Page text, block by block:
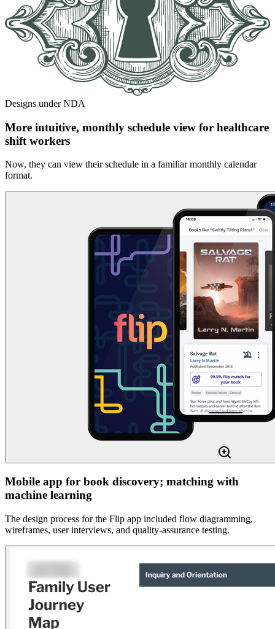
Designs under NDA
More intuitive, monthly schedule view for healthcare
shift workers
Now, they can view their schedule in a familiar monthly calendar
format.
Mobile app for book discovery; matching with
machine learning
The design process for the Flip app included flow diagramming,
wireframes, user interviews, and quality-assurance testing.